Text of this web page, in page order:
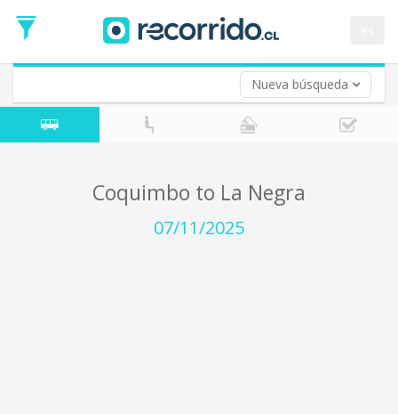
Nueva búsqueda
Date
Return trip (opt)
Return
Date
Coquimbo to La Negra
07/11/2025